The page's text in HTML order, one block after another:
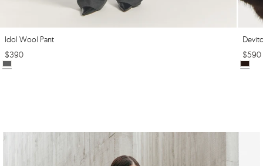
Idol Wool Pant
$390
$590